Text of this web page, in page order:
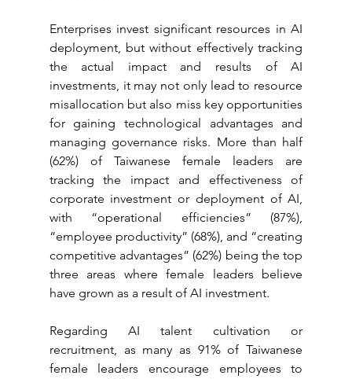
Enterprises invest significant resources in AI
deployment, but without effectively tracking
the actual impact and results of AI
investments, it may not only lead to resource
misallocation but also miss key opportunities
for gaining technological advantages and
managing governance risks. More than half
(62%) of Taiwanese female leaders are
tracking the impact and effectiveness of
corporate investment or deployment of AI,
with “operational efficiencies” (87%),
“employee productivity” (68%), and “creating
competitive advantages” (62%) being the top
three areas where female leaders believe
have grown as a result of AI investment.
Regarding AI talent cultivation or
recruitment, as many as 91% of Taiwanese
female leaders encourage employees to